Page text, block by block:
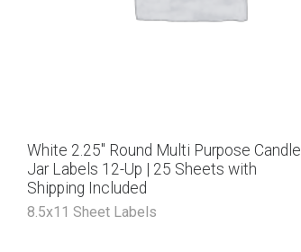
White 2.25″ Round Multi Purpose Candle
Jar Labels 12-Up | 25 Sheets with
Shipping Included
8.5x11 Sheet Labels